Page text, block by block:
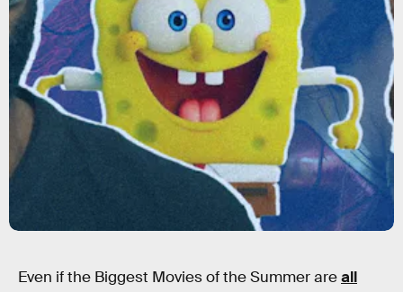
Even if the Biggest Movies of the Summer areall